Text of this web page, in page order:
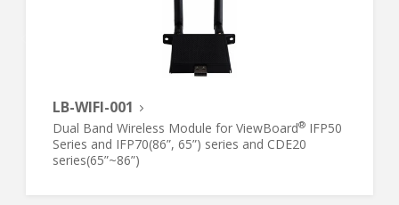
LB-WIFI-001
Dual Band Wireless Module for ViewBoard® IFP50
Series and IFP70(86”, 65”) series and CDE20
series(65”~86”)